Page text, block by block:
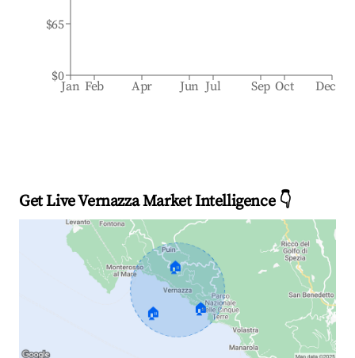
Jan Feb Apr Jun Jul Sep Oct Dec
$0
$65
Get Live Vernazza Market Intelligence 👇
🏠
🏠 🏠